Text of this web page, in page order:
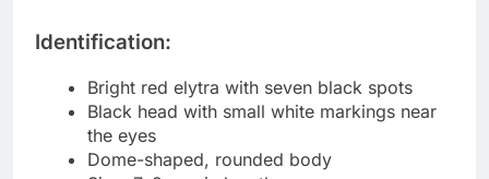
Identification:
Bright red elytra with seven black spots
Black head with small white markings near
the eyes
Dome-shaped, rounded body